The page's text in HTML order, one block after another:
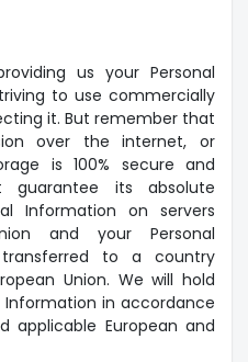
us your Personal
to use commercially
it. But remember that
over the internet, or
is 100% secure and
guarantee its absolute
Information on servers
and your Personal
to a country
Union. We will hold
in accordance
applicable European and